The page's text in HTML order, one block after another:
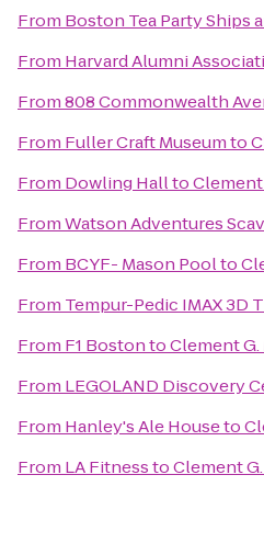
From Boston Tea Party Ships
From Harvard Alumni
From808 Commonwealth
From Fuller Craft Museumto
From Dowling HalltoClement
FromWatson Adventures
From BCYF- Mason Poolto
From Tempur-Pedic IMAX 3D
From F1 BostontoClement
From LEGOLAND Discovery
From Hanley's Ale Houseto
From LA FitnesstoClement